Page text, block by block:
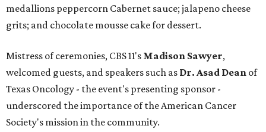
medallions peppercorn Cabernet sauce; jalapeno cheese
grits; and chocolate mousse cake for dessert.
Mistress of ceremonies, CBS 11's Madison Sawyer,
welcomed guests, and speakers such as Dr. Asad Dean of
Texas Oncology - the event's presenting sponsor -
underscored the importance of the American Cancer
Society's mission in the community.